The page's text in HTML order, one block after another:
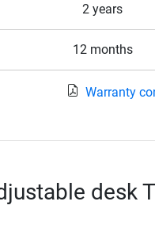
2 years
12 months
Warranty
desk